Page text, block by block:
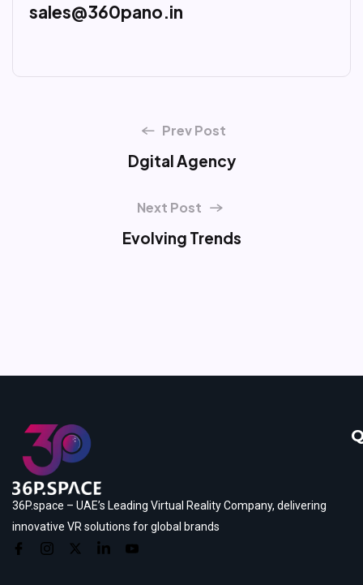
sales@360pano.in
Prev Post
Dgital Agency
Next Post
Evolving Trends
36P.space – UAE’s Leading Virtual Reality Company, delivering
innovative VR solutions for global brands